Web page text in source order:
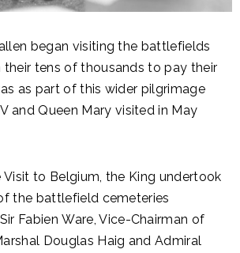
began visiting the battlefields
their tens of thousands to pay their
as part of this wider pilgrimage
and Queen Mary visited in May
to Belgium, the King undertook
the battlefield cemeteries
Fabien Ware, Vice-Chairman of
Douglas Haig and Admiral